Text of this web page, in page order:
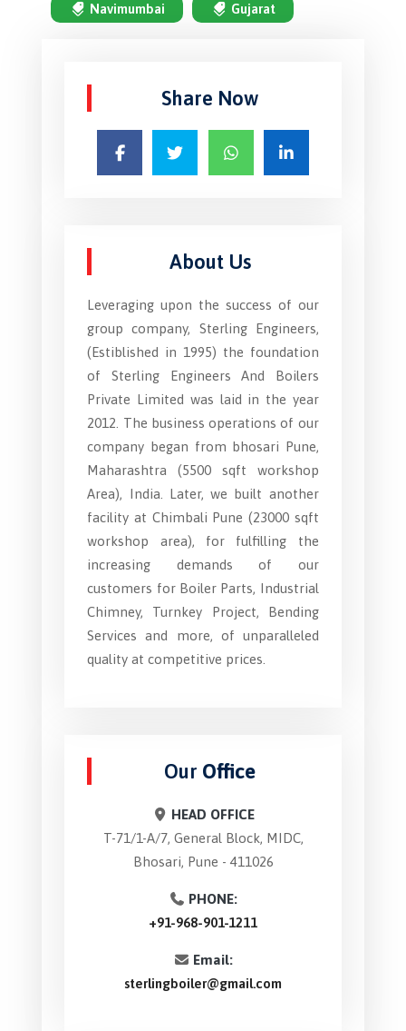
Navimumbai Gujarat
Share Now
About Us
Leveraging upon the success of our
group company, Sterling Engineers,
(Estiblished in 1995) the foundation
of Sterling Engineers And Boilers
Private Limited was laid in the year
2012. The business operations of our
company began from bhosari Pune,
Maharashtra (5500 sqft workshop
Area), India. Later, we built another
facility at Chimbali Pune (23000 sqft
workshop area), for fulfilling the
increasing demands of our
customers for Boiler Parts, Industrial
Chimney, Turnkey Project, Bending
Services and more, of unparalleled
quality at competitive prices.
Our Office
HEAD OFFICE
T-71/1-A/7, General Block, MIDC,
Bhosari, Pune - 411026
PHONE:
+91-968-901-1211
Email:
sterlingboiler@gmail.com